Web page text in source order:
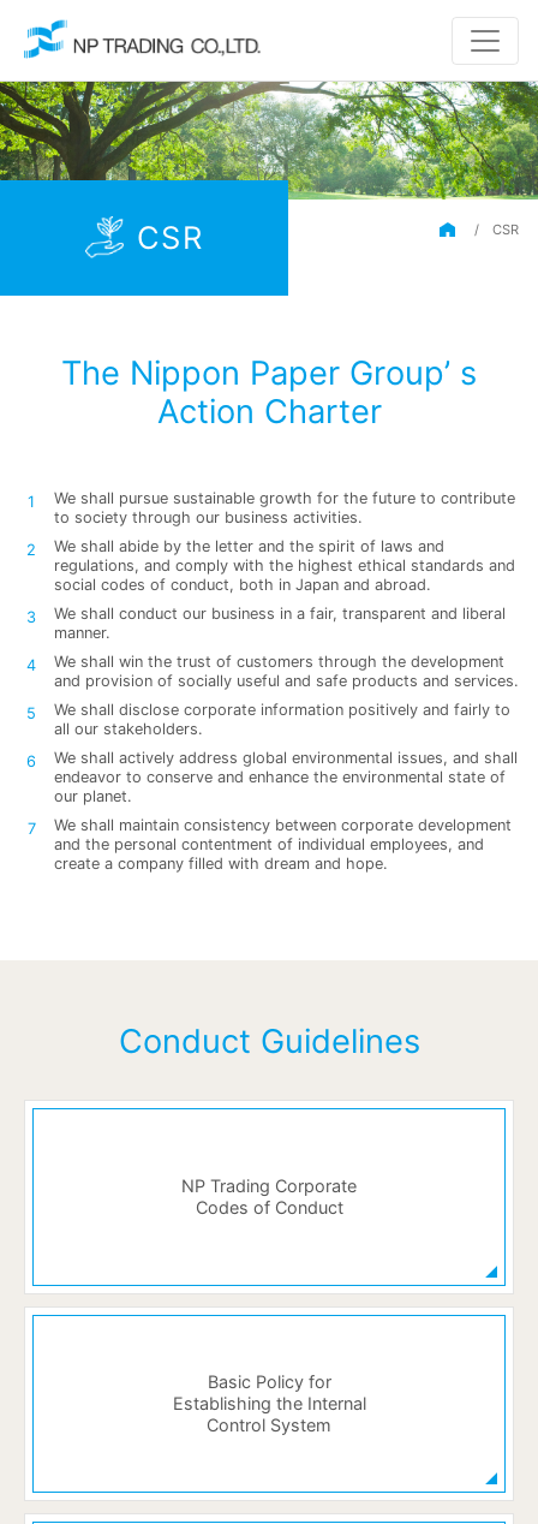
CSR / CSR
The Nippon Paper Group’ s
Action Charter
We shall pursue sustainable growth for the future to contribute
to society through our business activities.
We shall abide by the letter and the spirit of laws and
regulations, and comply with the highest ethical standards and
social codes of conduct, both in Japan and abroad.
We shall conduct our business in a fair, transparent and liberal
manner.
We shall win the trust of customers through the development
and provision of socially useful and safe products and services.
We shall disclose corporate information positively and fairly to
all our stakeholders.
We shall actively address global environmental issues, and shall
endeavor to conserve and enhance the environmental state of
our planet.
We shall maintain consistency between corporate development
and the personal contentment of individual employees, and
create a company filled with dream and hope.
Conduct Guidelines
NP Trading Corporate
Codes of Conduct
Basic Policy for
Establishing the Internal
Control System